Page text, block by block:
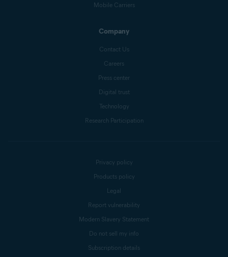
Mobile Carriers
Company
Contact Us
Careers
Press center
Digital trust
Technology
Research Participation
Privacy policy
Products policy
Legal
Report vulnerability
Modern Slavery Statement
Do not sell my info
Subscription details